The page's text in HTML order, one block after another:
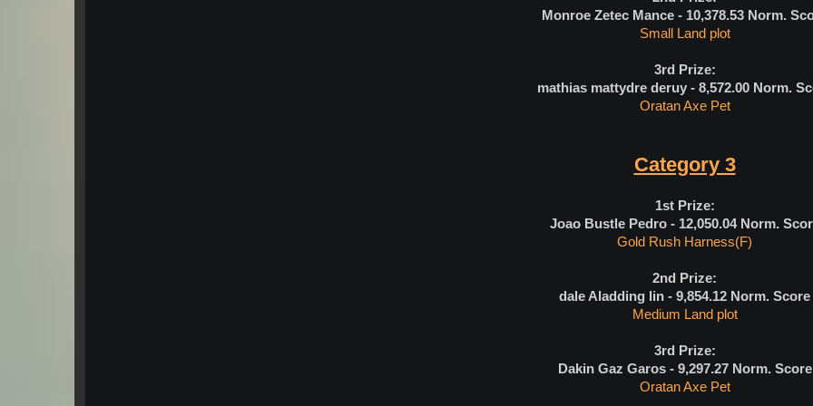
Monroe Zetec Mance - 10,378.53 Norm.
Small Land plot
3rd Prize:
mathias mattydre deruy - 8,572.00 Norm.
Oratan Axe Pet
Category 3
1st Prize:
Joao Bustle Pedro - 12,050.04 Norm.
Gold Rush Harness(F)
2nd Prize:
dale Aladding lin - 9,854.12 Norm. Score
Medium Land plot
3rd Prize:
Dakin Gaz Garos - 9,297.27 Norm. Score
Oratan Axe Pet